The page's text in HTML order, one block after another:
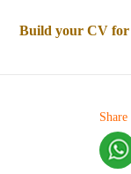
Build your CV for
Share